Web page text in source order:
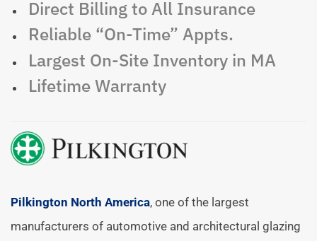
Direct Billing to All Insurance
Reliable “On-Time” Appts.
Largest On-Site Inventory in MA
Lifetime Warranty
Pilkington North America, one of the largest
manufacturers of automotive and architectural glazing